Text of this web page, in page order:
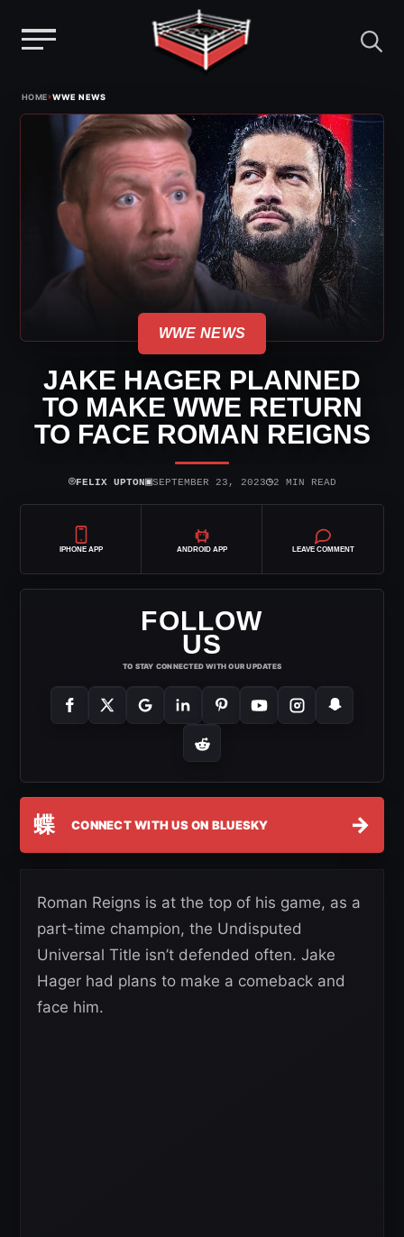
HOME›WWE NEWS
WWE NEWS
JAKE HAGER PLANNED
TO MAKE WWE RETURN
TO FACE ROMAN REIGNS
⌾FELIX UPTON▣SEPTEMBER 23, 2023◷2 MIN READ
IPHONE APP ANDROID APP LEAVE COMMENT
FOLLOW
US
TO STAY CONNECTED WITH OUR UPDATES
蝶 CONNECT WITH US ON BLUESKY →
Roman Reigns is at the top of his game, as a
part-time champion, the Undisputed
Universal Title isn’t defended often. Jake
Hager had plans to make a comeback and
face him.